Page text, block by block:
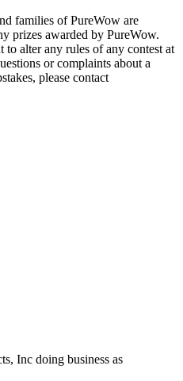
families of PureWow are
prizes awarded by PureWow.
to alter any rules of any contest at
or complaints about a
please contact
Inc doing business as